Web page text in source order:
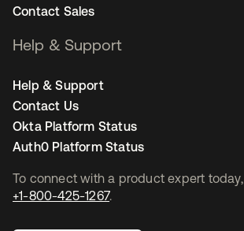
To connect with a product expert today,
+1-800-425-1267.
Contact Sales
Help & Support
Help & Support
Contact Us
Okta Platform Status
Auth0 Platform Status